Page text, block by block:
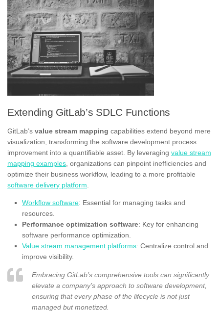
Extending GitLab’s SDLC Functions
GitLab’s value stream mapping capabilities extend beyond mere
visualization, transforming the software development process
improvement into a quantifiable asset. By leveraging value stream
mapping examples , organizations can pinpoint inefficiencies and
optimize their business workflow, leading to a more profitable
software delivery platform
Workflow software: Essential for managing tasks and
resources.
Performance optimization software: Key for enhancing
software performance optimization.
Value stream management platforms: Centralize control and
improve visibility.
Embracing GitLab’s comprehensive tools can significantly
elevate a company’s approach to software development,
ensuring that every phase of the lifecycle is not just
managed but monetized.